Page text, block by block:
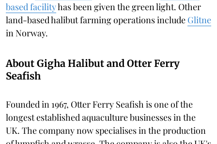
based facilityhas been given the green light. Other
land-based halibut farming operations include Glitne
in Norway.
About Gigha Halibut and Otter Ferry
Seafish
Founded in 1967, Otter Ferry Seafish is one of the
longest established aquaculture businesses in the
UK. The company now specialises in the production